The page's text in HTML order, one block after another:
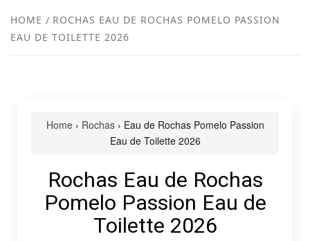
HOME
ROCHAS EAU DE ROCHAS POMELO PASSION
EAU DE TOILETTE 2026
Home› Rochas› Eau de Rochas Pomelo Passion
Eau de Toilette 2026
Rochas Eau de Rochas
Pomelo Passion Eau de
Toilette 2026